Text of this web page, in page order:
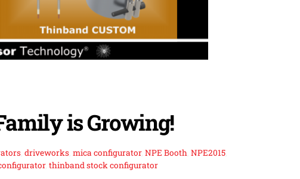
is Growing!
, driveworks, mica configurator, NPE Booth, NPE2015,
,thinband stock configurator